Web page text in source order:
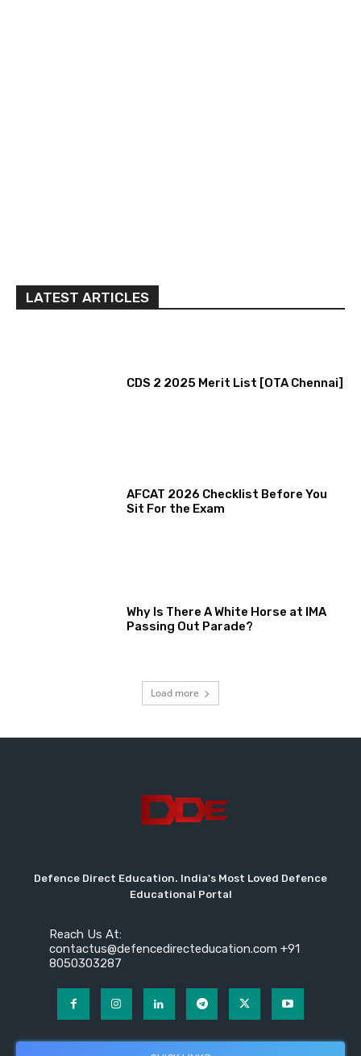
LATEST ARTICLES
CDS 2 2025 Merit List [OTA Chennai]
AFCAT 2026 Checklist Before You
Sit For the Exam
Why Is There A White Horse at IMA
Passing Out Parade?
Load more
Defence Direct Education. India's Most Loved Defence
Educational Portal
Reach Us At:
contactus@defencedirecteducation.com +91
8050303287